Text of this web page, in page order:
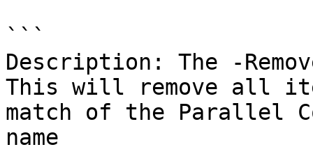
```
Description: The -
This will remove all
match of the Parallel
name